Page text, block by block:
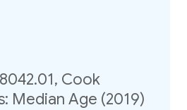
Cook
Median Age (2019)